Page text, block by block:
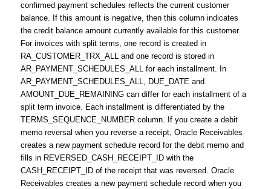
confirmed payment schedules reflects the current customer
balance. If this amount is negative, then this column indicates
the credit balance amount currently available for this customer.
For invoices with split terms, one record is created in
RA_CUSTOMER_TRX_ALL and one record is stored in
AR_PAYMENT_SCHEDULES_ALL for each installment. In
AR_PAYMENT_SCHEDULES_ALL, DUE_DATE and
AMOUNT_DUE_REMAINING can differ for each installment of a
split term invoice. Each installment is differentiated by the
TERMS_SEQUENCE_NUMBER column. If you create a debit
memo reversal when you reverse a receipt, Oracle Receivables
creates a new payment schedule record for the debit memo and
fills in REVERSED_CASH_RECEIPT_ID with the
CASH_RECEIPT_ID of the receipt that was reversed. Oracle
Receivables creates a new payment schedule record when you